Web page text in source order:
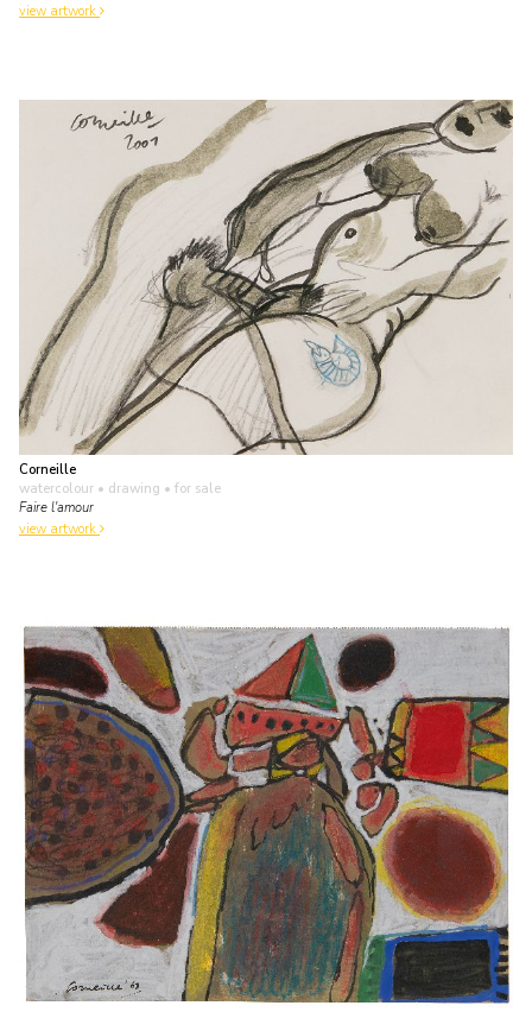
view artwork
Corneille
watercolour • drawing • for sale
Faire l'amour
view artwork